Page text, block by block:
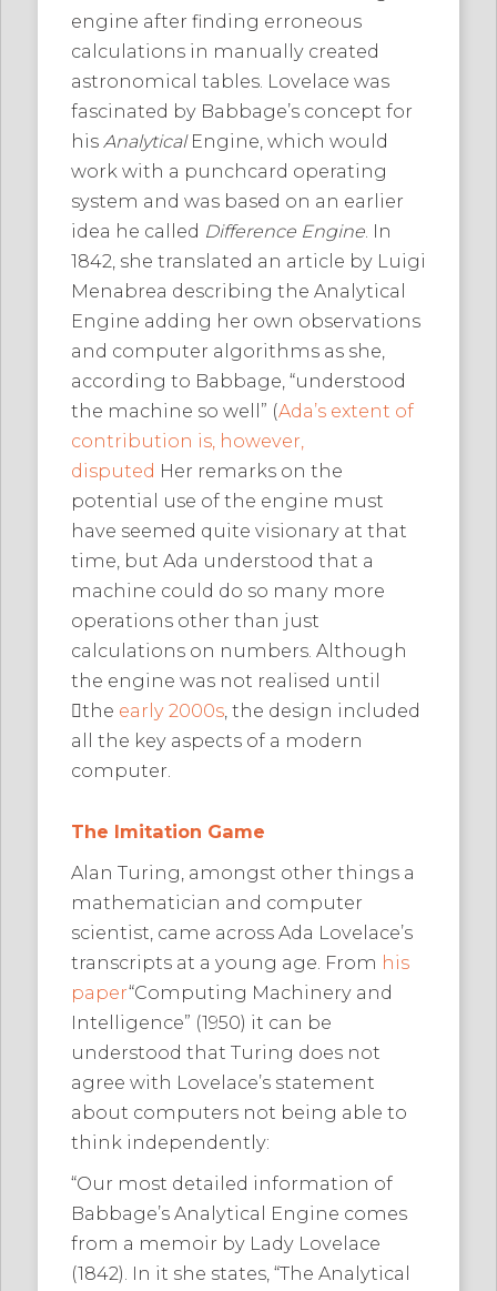
engine after finding erroneous
calculations in manually created
astronomical tables. Lovelace was
fascinated by Babbage’s concept for
his Analytical Engine, which would
work with a punchcard operating
system and was based on an earlier
idea he called Difference Engine. In
1842, she translated an article by Luigi
Menabrea describing the Analytical
Engine adding her own observations
and computer algorithms as she,
according to Babbage, “understood
the machine so well” (Ada’s extent of
contribution is, however,
disputed Her remarks on the
potential use of the engine must
have seemed quite visionary at that
time, but Ada understood that a
machine could do so many more
operations other than just
calculations on numbers. Although
the engine was not realised until
﷟the early 2000s, the design included
all the key aspects of a modern
computer.
The Imitation Game
Alan Turing, amongst other things a
mathematician and computer
scientist, came across Ada Lovelace’s
transcripts at a young age. From his
paper“Computing Machinery and
Intelligence” (1950) it can be
understood that Turing does not
agree with Lovelace’s statement
about computers not being able to
think independently:
“Our most detailed information of
Babbage’s Analytical Engine comes
from a memoir by Lady Lovelace
(1842). In it she states, “The Analytical